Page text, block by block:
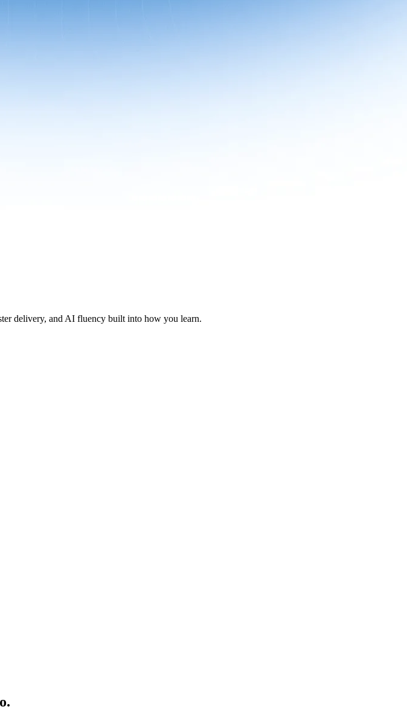
delivery, and AI fluency built into how you learn.